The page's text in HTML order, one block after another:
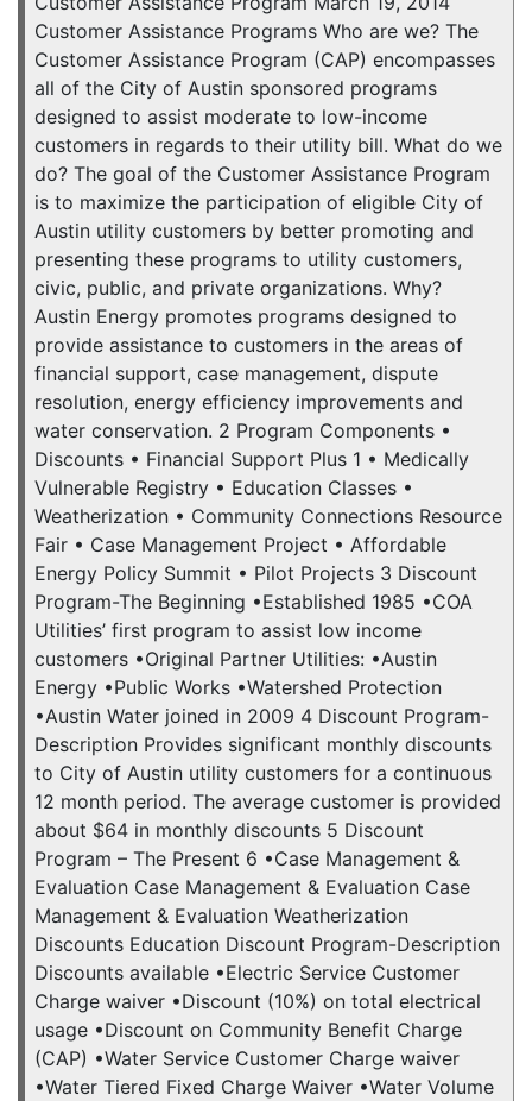
Customer Assistance Programs Who are we? The
Customer Assistance Program (CAP) encompasses
all of the City of Austin sponsored programs
designed to assist moderate to low-income
customers in regards to their utility bill. What do we
do? The goal of the Customer Assistance Program
is to maximize the participation of eligible City of
Austin utility customers by better promoting and
presenting these programs to utility customers,
civic, public, and private organizations. Why?
Austin Energy promotes programs designed to
provide assistance to customers in the areas of
financial support, case management, dispute
resolution, energy efficiency improvements and
water conservation. 2 Program Components •
Discounts • Financial Support Plus 1 • Medically
Vulnerable Registry • Education Classes •
Weatherization • Community Connections Resource
Fair • Case Management Project • Affordable
Energy Policy Summit • Pilot Projects 3 Discount
Program-The Beginning •Established 1985 •COA
Utilities’ first program to assist low income
customers •Original Partner Utilities: •Austin
Energy •Public Works •Watershed Protection
•Austin Water joined in 2009 4 Discount Program-
Description Provides significant monthly discounts
to City of Austin utility customers for a continuous
12 month period. The average customer is provided
about $64 in monthly discounts 5 Discount
Program – The Present 6 •Case Management &
Evaluation Case Management & Evaluation Case
Management & Evaluation Weatherization
Discounts Education Discount Program-Description
Discounts available •Electric Service Customer
Charge waiver •Discount (10%) on total electrical
usage •Discount on Community Benefit Charge
(CAP) •Water Service Customer Charge waiver
•Water Tiered Fixed Charge Waiver •Water Volume